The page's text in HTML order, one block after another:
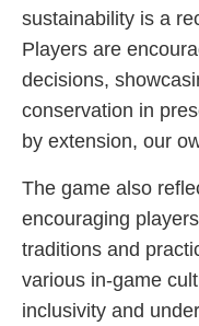
sustainability is a
Players are
decisions,
conservation in
by extension, our
The game also
encouraging
traditions and
various in-game
inclusivity and